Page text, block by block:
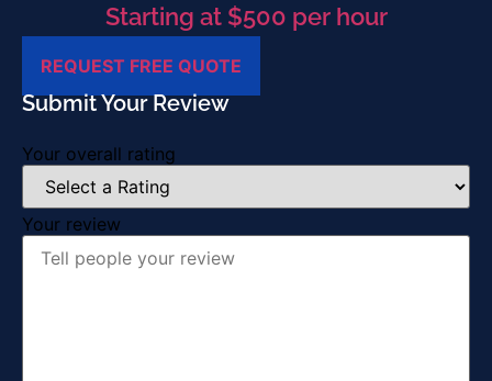
Starting at $500 per hour
REQUEST FREE QUOTE
Submit Your Review
Your overall rating
Your review